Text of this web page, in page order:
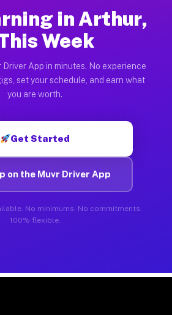
in Arthur,
Week
Driver App in minutes. No experience
set your schedule, and earn what
you are worth.
Get Started
on the Muvr Driver App
No minimums. No commitments.
100% flexible.